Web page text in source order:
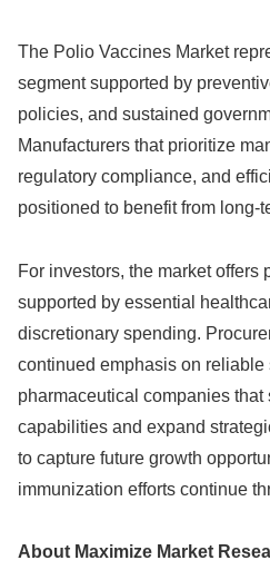
The Polio Vaccines Market
segment supported by
policies, and sustained
Manufacturers that prioritize
regulatory compliance, and
positioned to benefit from long-
For investors, the market offers
supported by essential
discretionary spending.
continued emphasis on
pharmaceutical companies that
capabilities and expand
to capture future growth
immunization efforts continue
About Maximize Market